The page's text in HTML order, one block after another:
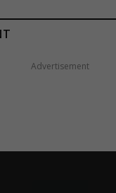
Advertisement